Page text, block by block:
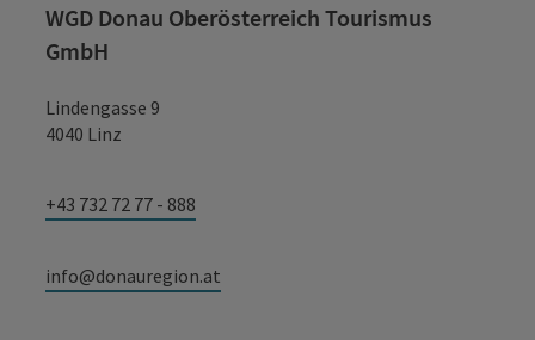
WGD Donau Oberösterreich Tourismus
GmbH
Lindengasse 9
4040 Linz
+43 732 72 77 - 888
info@donauregion.at